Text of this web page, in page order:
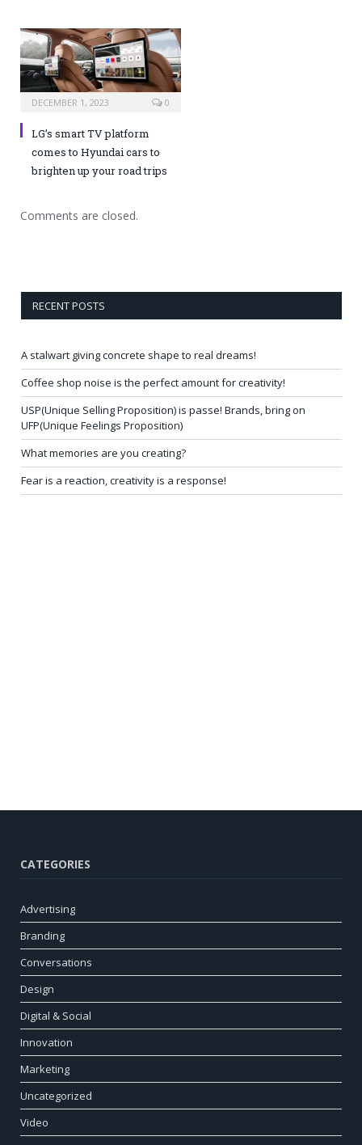
DECEMBER 1, 2023 0
LG’s smart TV platform
comes to Hyundai cars to
brighten up your road trips
Comments are closed.
RECENT POSTS
A stalwart giving concrete shape to real dreams!
Coffee shop noise is the perfect amount for creativity!
USP(Unique Selling Proposition) is passe! Brands, bring on
UFP(Unique Feelings Proposition)
What memories are you creating?
Fear is a reaction, creativity is a response!
CATEGORIES
Advertising
Branding
Conversations
Design
Digital & Social
Innovation
Marketing
Uncategorized
Video